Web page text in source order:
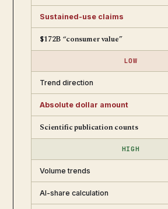
Sustained-use claims
$172B “consumer value”
LOW
Trend direction
Absolute dollar amount
Scientific publication counts
HIGH
Volume trends
AI-share calculation